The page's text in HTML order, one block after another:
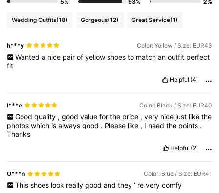
5%
93%
2%
Wedding Outfits(18) Gorgeous(12) Great Service(1)
h***y Color: Yellow / Size: EUR43
Wanted a nice pair of yellow shoes to match an outfit perfect
fit
Helpful (4)
l***e Color: Black / Size: EUR40
Good quality , good value for the price , very nice just like the
photoswhich isalwaysgood . Please like , I needthe points .
Thanks
Helpful (2)
O***n Color: Blue / Size: EUR41
This shoes look really good and they ’ re very comfy